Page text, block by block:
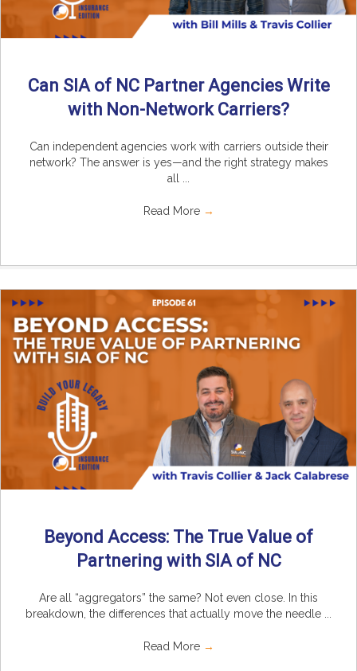
Can SIA of NC Partner Agencies Write
with Non-Network Carriers?
Can independent agencies work with carriers outside their
network? The answer is yes—and the right strategy makes
all ...
Read More →
Beyond Access: The True Value of
Partnering with SIA of NC
Are all “aggregators” the same? Not even close. In this
breakdown, the differences that actually move the needle ...
Read More →